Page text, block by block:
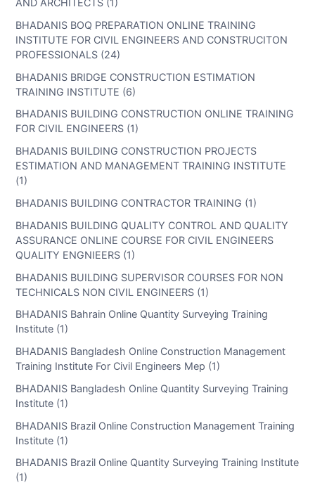
BHADANIS BOQ PREPARATION ONLINE TRAINING
INSTITUTE FOR CIVIL ENGINEERS AND CONSTRUCITON
PROFESSIONALS (24)
BHADANIS BRIDGE CONSTRUCTION ESTIMATION
TRAINING INSTITUTE (6)
BHADANIS BUILDING CONSTRUCTION ONLINE TRAINING
FOR CIVIL ENGINEERS (1)
BHADANIS BUILDING CONSTRUCTION PROJECTS
ESTIMATION AND MANAGEMENT TRAINING INSTITUTE
(1)
BHADANIS BUILDING CONTRACTOR TRAINING (1)
BHADANIS BUILDING QUALITY CONTROL AND QUALITY
ASSURANCE ONLINE COURSE FOR CIVIL ENGINEERS
QUALITY ENGNIEERS (1)
BHADANIS BUILDING SUPERVISOR COURSES FOR NON
TECHNICALS NON CIVIL ENGINEERS (1)
BHADANIS Bahrain Online Quantity Surveying Training
Institute (1)
BHADANIS Bangladesh Online Construction Management
Training Institute For Civil Engineers Mep (1)
BHADANIS Bangladesh Online Quantity Surveying Training
Institute (1)
BHADANIS Brazil Online Construction Management Training
Institute (1)
BHADANIS Brazil Online Quantity Surveying Training Institute
(1)